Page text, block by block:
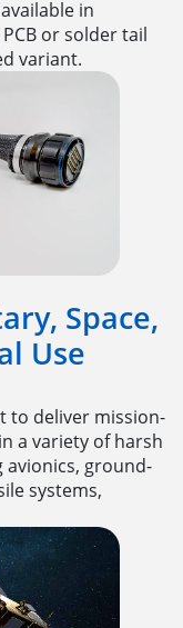
in
or solder tail
variant.
Space,
Use
to deliver mission-
a variety of harsh
ground-
systems,